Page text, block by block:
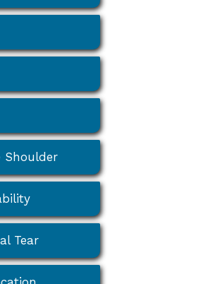
Shoulder
Tear